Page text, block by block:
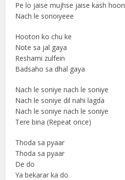
Pe lo jaise mujhse jaise kash hoon
Nach le sonoiyeee
Hooton ko chu ke
Note sa jal gaya
Reshami zulfein
Badsaho sa dhal gaya
Nach le soniye nach le soniye
Nach le soniye dil nahi lagda
Nach le soniye nach le soniye
Tere bina (Repeat once)
Thoda sa pyaar
Thoda sa pyaar
De do
Ya bekarar ka do